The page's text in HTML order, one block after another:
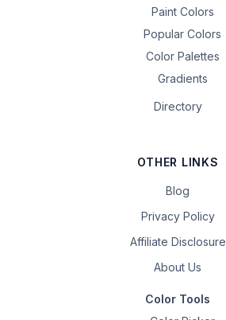
Paint Colors
Popular Colors
Color Palettes
Gradients
Directory
OTHER LINKS
Blog
Privacy Policy
Affiliate Disclosure
About Us
Color Tools